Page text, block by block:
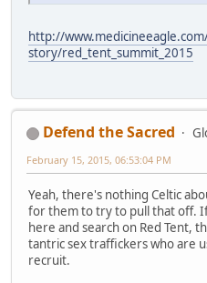
http://
story/red_tent_summit_2015
Defend the Sacred
February 15, 2015, 06:53:04 PM
Yeah, there's nothing Celtic
for them to try to pull that off.
here and search on Red Tent,
tantric sex traffickers who are
recruit.